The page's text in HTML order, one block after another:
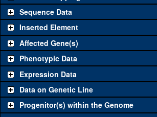
Sequence Data
Inserted Element
Affected Gene(s)
Phenotypic Data
Expression Data
Data on Genetic Line
Progenitor(s) within the Genome